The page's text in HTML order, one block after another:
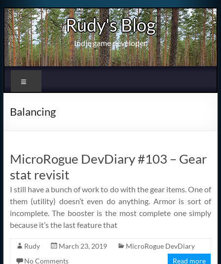
Skip
to
content
Rudy's Blog
Indie game developer
Balancing
MicroRogue DevDiary #103 – Gear
stat revisit
I still have a bunch of work to do with the gear items. One of
them (utility) doesn’t even do anything. Armor is sort of
incomplete. The booster is the most complete one simply
because it’s the last feature that
Rudy March 23, 2019
MicroRogue DevDiary
No Comments
Read more